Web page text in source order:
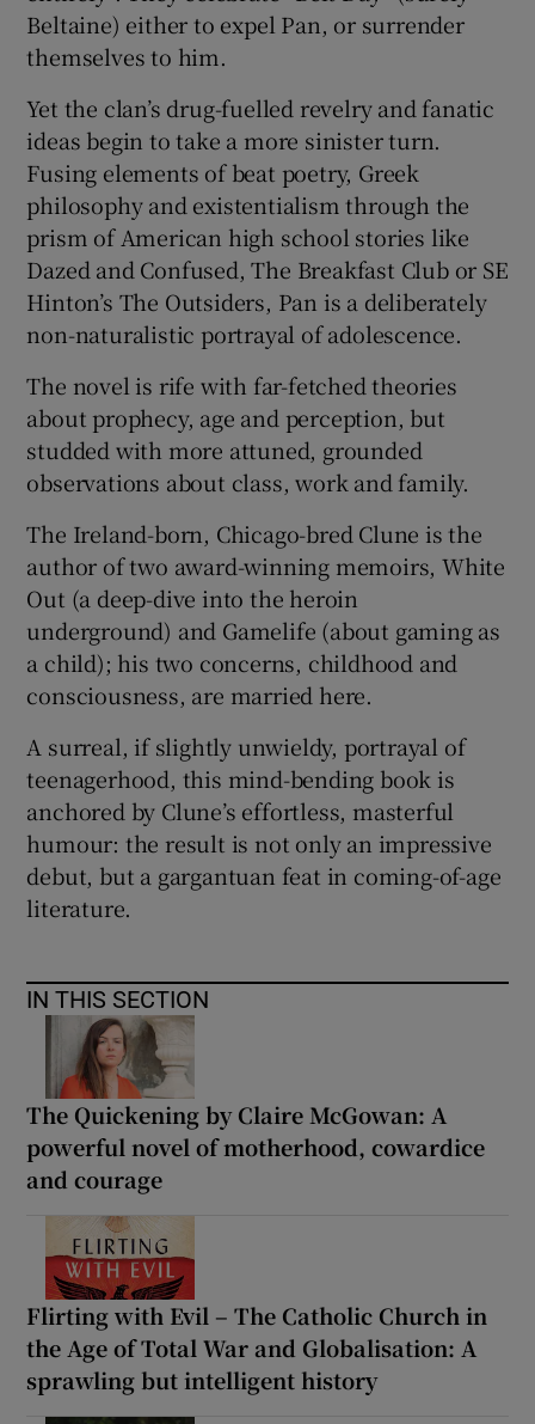
Beltaine) either to expel Pan, or surrender
themselves to him.
Yet the clan’s drug-fuelled revelry and fanatic
ideas begin to take a more sinister turn.
Fusing elements of beat poetry, Greek
philosophy and existentialism through the
prism of American high school stories like
Dazed and Confused, The Breakfast Club or SE
Hinton’s The Outsiders, Pan is a deliberately
non-naturalistic portrayal of adolescence.
The novel is rife with far-fetched theories
about prophecy, age and perception, but
studded with more attuned, grounded
observations about class, work and family.
The Ireland-born, Chicago-bred Clune is the
author of two award-winning memoirs, White
Out (a deep-dive into the heroin
underground) and Gamelife (about gaming as
a child); his two concerns, childhood and
consciousness, are married here.
A surreal, if slightly unwieldy, portrayal of
teenagerhood, this mind-bending book is
anchored by Clune’s effortless, masterful
humour: the result is not only an impressive
debut, but a gargantuan feat in coming-of-age
literature.
IN THIS SECTION
The Quickening by Claire McGowan: A
powerful novel of motherhood, cowardice
and courage
Flirting with Evil – The Catholic Church in
the Age of Total War and Globalisation: A
sprawling but intelligent history